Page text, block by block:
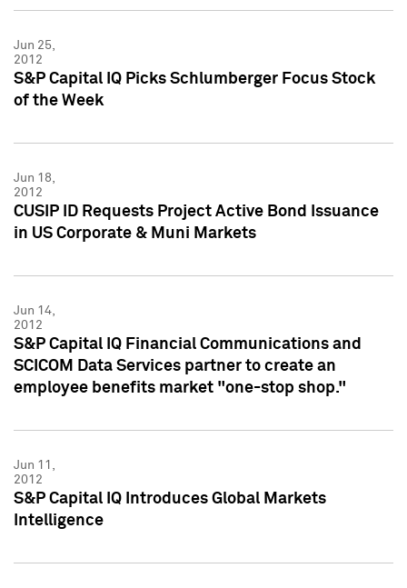
Jun 25,
2012
S&P Capital IQ Picks Schlumberger Focus Stock
of the Week
Jun 18,
2012
CUSIP ID Requests Project Active Bond Issuance
in US Corporate & Muni Markets
Jun 14,
2012
S&P Capital IQ Financial Communications and
SCICOM Data Services partner to create an
employee benefits market "one-stop shop."
Jun 11,
2012
S&P Capital IQ Introduces Global Markets
Intelligence